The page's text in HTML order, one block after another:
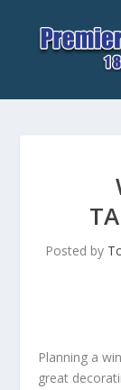
Posted by
Planning a
great